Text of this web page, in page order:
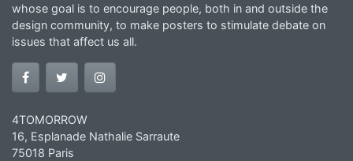
whose goal is to encourage people, both in and outside the
design community, to make posters to stimulate debate on
issues that affect us all.
4TOMORROW
16, Esplanade Nathalie Sarraute
75018 Paris